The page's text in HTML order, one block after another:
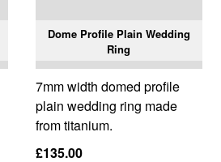
Dome Profile Plain Wedding
Ring
7mm width domed profile
plain wedding ring made
from titanium.
£135.00